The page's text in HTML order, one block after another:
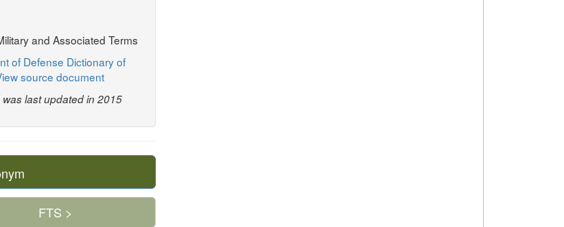
and Associated Terms
of Defense Dictionary of
source document
last updated in 2015
FTS >